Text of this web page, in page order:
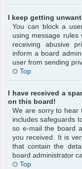
I keep getting
You can block a
using message
receiving abusive
inform a board
user from sending
Top
I have received a
on this board!
We are sorry to hear
includes safeguards
so e-mail the board
you received. It is
that contain the
board administrator
Top